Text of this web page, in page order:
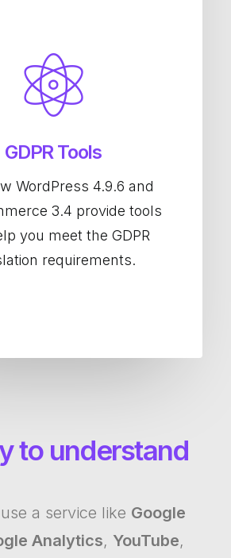
GDPR Tools
WordPress 4.9.6 and
3.4 provide tools
you meet the GDPR
requirements.
to understand
a service like Google
Analytics, YouTube,